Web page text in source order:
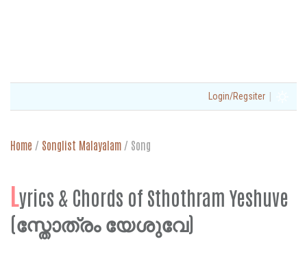
Login/Regsiter |
Home / Songlist Malayalam / Song
Lyrics & Chords of Sthothram Yeshuve
(സ്തോത്രം യേശുവേ)